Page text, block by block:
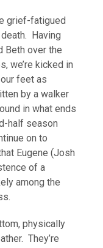
grief-fatigued
Having
Beth over the
we’re kicked in
feet as
by a walker
in what ends
half season
on to
Eugene (Josh
of a
among the
physically
They’re